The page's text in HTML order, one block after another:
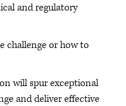
and regulatory
challenge or how to
will spur exceptional
and deliver effective